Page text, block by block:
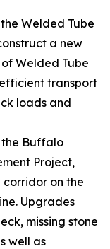
Welded Tube
a new
Welded Tube
transport
loads and
the Buffalo
Project,
corridor on the
Upgrades
missing stone
well as